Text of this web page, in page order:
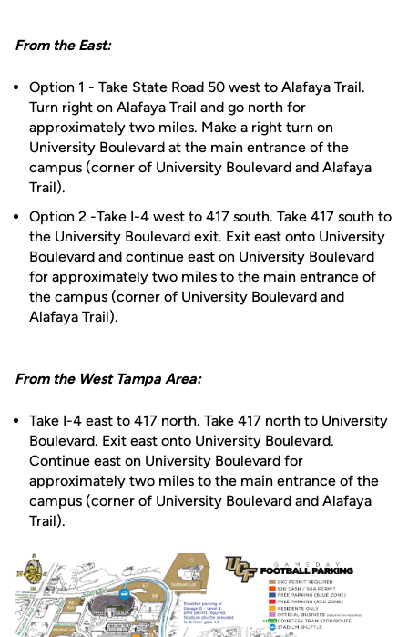
From the East:
Option 1 - Take State Road 50 west to Alafaya Trail.
Turn right on Alafaya Trail and go north for
approximately two miles. Make a right turn on
University Boulevard at the main entrance of the
campus (corner of University Boulevard and Alafaya
Trail).
Option 2 -Take I-4 west to 417 south. Take 417 south to
the University Boulevard exit. Exit east onto University
Boulevard and continue east on University Boulevard
for approximately two miles to the main entrance of
the campus (corner of University Boulevard and
Alafaya Trail).
From the West Tampa Area:
Take I-4 east to 417 north. Take 417 north to University
Boulevard. Exit east onto University Boulevard.
Continue east on University Boulevard for
approximately two miles to the main entrance of the
campus (corner of University Boulevard and Alafaya
Trail).